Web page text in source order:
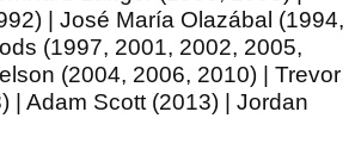
| José María Olazábal (1994,
(1997, 2001, 2002, 2005,
(2004, 2006, 2010) | Trevor
| Adam Scott (2013) | Jordan